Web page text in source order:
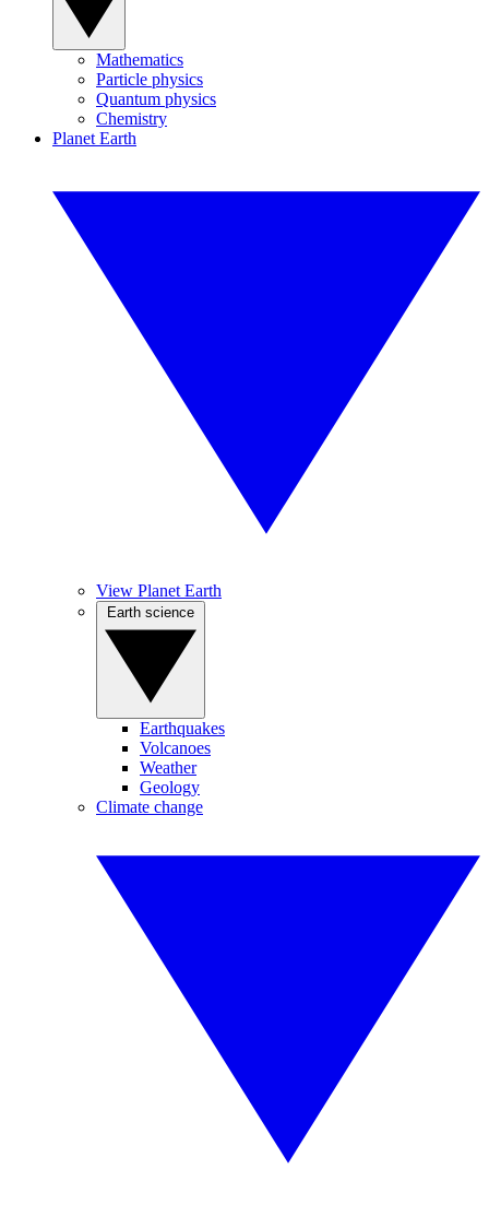
Mathematics
Particle physics
Quantum physics
Chemistry
Planet Earth
View Planet Earth
Earthquakes
Volcanoes
Weather
Geology
Climate change